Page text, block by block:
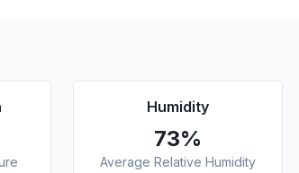
Humidity
73%
Average Relative Humidity